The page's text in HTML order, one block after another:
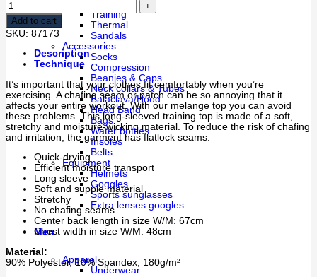
Training
Thermal
Sandals
Accessories
Socks
Compression
Beanies & Caps
Neck collars & Tubes
Balaclava/Hood
Head Band
Bags
Water bottles
Insoles
Belts
Equipment
Helmets
Goggles
Sports sunglasses
Extra lenses googles
Men
Apparel
Underwear
Add to cart
SKU: 87173
Description
Technique
It’s important that your clothes fit comfortably when you’re
exercising. A chafing seam or patch can be so annoying that it
affects your entire workout. With our melange top you can avoid
these problems. This long-sleeved training top is made of a soft,
stretchy and moisture-wicking material. To reduce the risk of chafing
and irritation, the garment has flatlock seams.
Quick-drying
Efficient moisture transport
Long sleeve
Soft and supple material
Stretchy
No chafing seams
Center back length in size W/M: 67cm
Chest width in size W/M: 48cm
Material:
90% Polyester, 10% Spandex, 180g/m²